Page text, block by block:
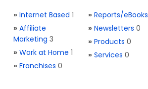
» Internet Based 1
» Affiliate
Marketing 3
» Work at Home 1
» Franchises 0
» Reports/eBooks
» Newsletters 0
» Products 0
» Services 0